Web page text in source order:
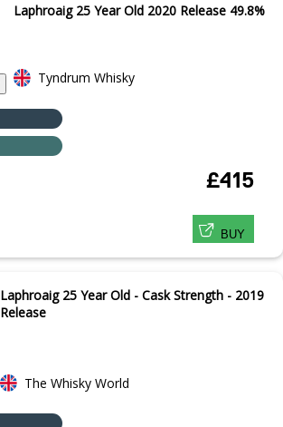
Laphroaig 25 Year Old 2020 Release 49.8%
Tyndrum Whisky
£415
BUY
Laphroaig 25 Year Old - Cask Strength - 2019
Release
The Whisky World